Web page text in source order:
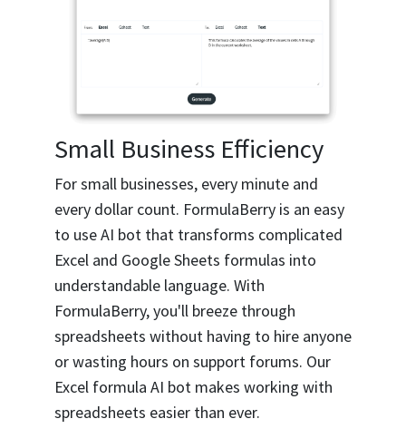
Small Business Efficiency
For small businesses, every minute and
every dollar count. FormulaBerry is an easy
to use AI bot that transforms complicated
Excel and Google Sheets formulas into
understandable language. With
FormulaBerry, you'll breeze through
spreadsheets without having to hire anyone
or wasting hours on support forums. Our
Excel formula AI bot makes working with
spreadsheets easier than ever.